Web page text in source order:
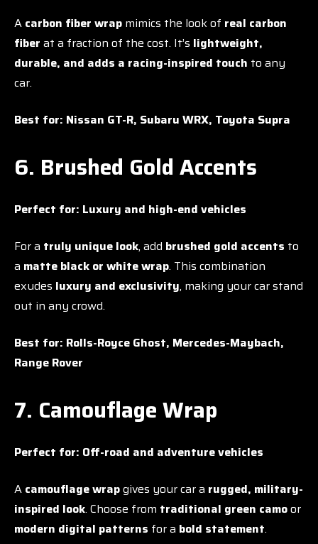
A carbon fiber wrap mimics the look of real carbon
fiber at a fraction of the cost. It’s lightweight,
durable, and adds a racing-inspired touch to any
car.
Best for: Nissan GT-R, Subaru WRX, Toyota Supra
6. Brushed Gold Accents
Perfect for: Luxury and high-end vehicles
For a truly unique look, add brushed gold accents to
a matte black or white wrap. This combination
exudes luxury and exclusivity, making your car stand
out in any crowd.
Best for: Rolls-Royce Ghost, Mercedes-Maybach,
Range Rover
7. Camouflage Wrap
Perfect for: Off-road and adventure vehicles
A camouflage wrapgives your car a rugged, military-
inspired look. Choose from traditional green camoor
modern digital patterns for a bold statement.